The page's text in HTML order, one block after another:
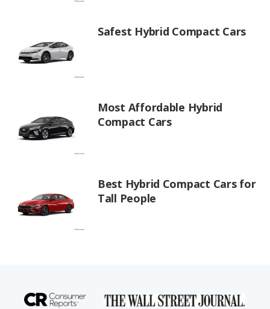
Safest Hybrid Compact Cars
Most Affordable Hybrid
Compact Cars
Best Hybrid Compact Cars for
Tall People